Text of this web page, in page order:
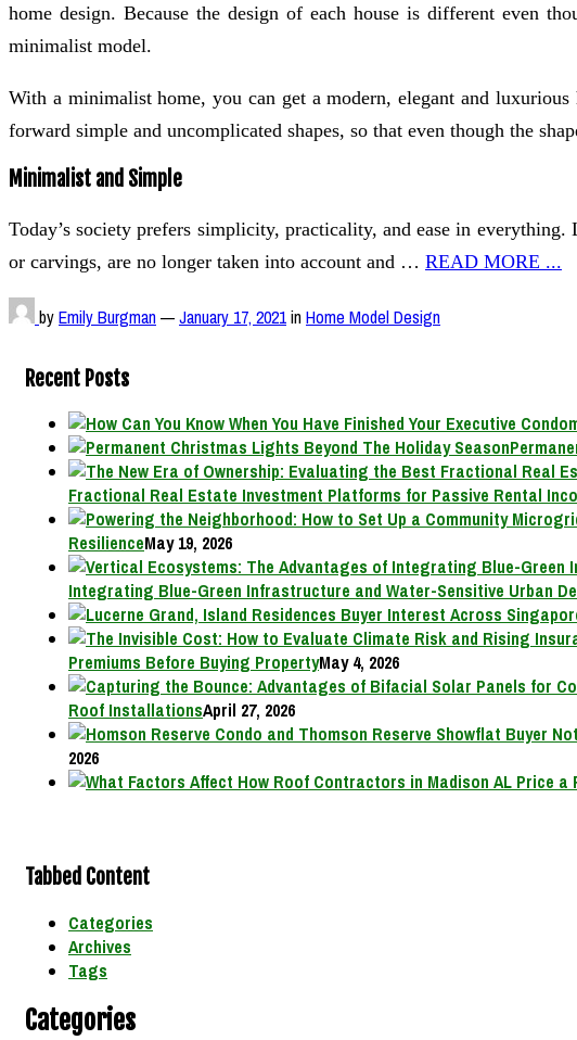
home design. Because the design of each house is different even
minimalist model.
With a minimalist home, you can get a modern, elegant and
forward simple and uncomplicated shapes, so that even though the
Minimalist and Simple
Today’s society prefers simplicity, practicality, and ease in
or carvings, are no longer taken into account and … READ MORE ...
byEmily Burgman—January 17, 2021inHome Model Design
Recent Posts
Fractional Real Estate Investment Platforms for Passive Rental
ResilienceMay 19, 2026
Integrating Blue-Green Infrastructure and Water-Sensitive Urban
Premiums Before Buying PropertyMay 4, 2026
Roof InstallationsApril 27, 2026
2026
Tabbed Content
Categories
Archives
Tags
Categories